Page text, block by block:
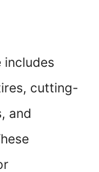
includes
cutting-
and